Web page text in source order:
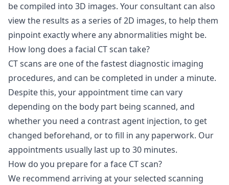
be compiled into 3D images. Your consultant can also
view the results as a series of 2D images, to help them
pinpoint exactly where any abnormalities might be.
How long does a facial CT scan take?
CT scans are one of the fastest diagnostic imaging
procedures, and can be completed in under a minute.
Despite this, your appointment time can vary
depending on the body part being scanned, and
whether you need a contrast agent injection, to get
changed beforehand, or to fill in any paperwork. Our
appointments usually last up to 30 minutes.
How do you prepare for a face CT scan?
We recommend arriving at your selected scanning